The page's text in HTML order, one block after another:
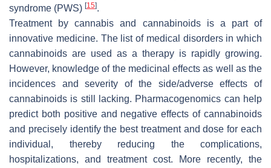
syndrome (PWS) [15].
Treatment by cannabis and cannabinoids is a part of
innovative medicine. The list of medical disorders in which
cannabinoids are used as a therapy is rapidly growing.
However, knowledge of the medicinal effects as well as the
incidences and severity of the side/adverse effects of
cannabinoids is still lacking. Pharmacogenomics can help
predict both positive and negative effects of cannabinoids
and precisely identify the best treatment and dose for each
individual, thereby reducing the complications,
hospitalizations, and treatment cost. More recently, the